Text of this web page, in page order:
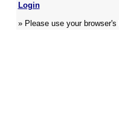
Login
» Please use your